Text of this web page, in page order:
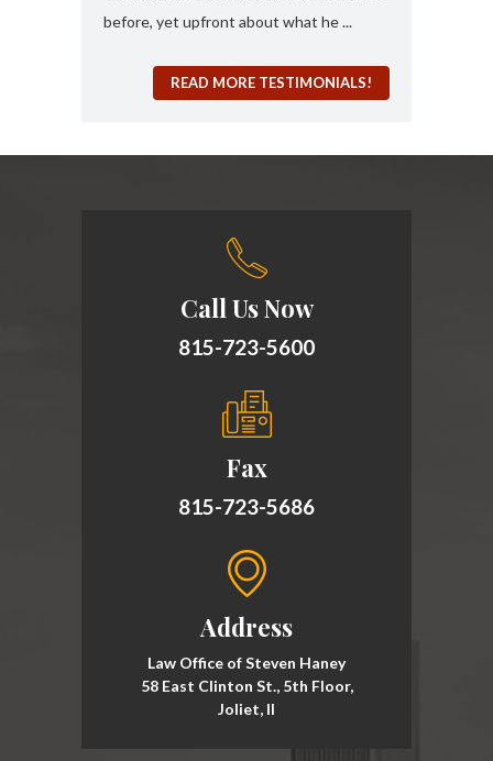
before, yet upfront about what he ...
READ MORE TESTIMONIALS!
Call Us Now
815-723-5600
Fax
815-723-5686
Address
Law Office of Steven Haney
58 East Clinton St., 5th Floor,
Joliet, Il